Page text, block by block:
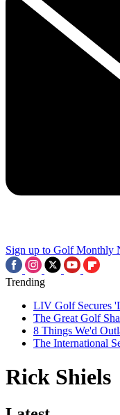
Sign up to Golf Monthly
Trending
LIV Golf Secures
The Great Golf
8 Things We'd
The International
Rick Shiels